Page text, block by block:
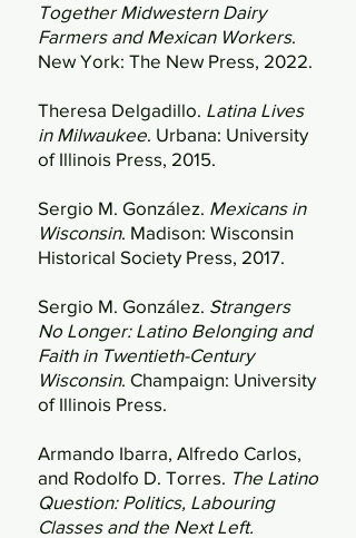
Together Midwestern Dairy
Farmers and Mexican Workers.
New York: The New Press, 2022.
Theresa Delgadillo. Latina Lives
in Milwaukee. Urbana: University
of Illinois Press, 2015.
Sergio M. González. Mexicans in
Wisconsin. Madison: Wisconsin
Historical Society Press, 2017.
Sergio M. González. Strangers
No Longer: Latino Belonging and
Faith in Twentieth-Century
Wisconsin. Champaign: University
of Illinois Press.
Armando Ibarra, Alfredo Carlos,
and Rodolfo D. Torres. The Latino
Question: Politics, Labouring
Classes and the Next Left.